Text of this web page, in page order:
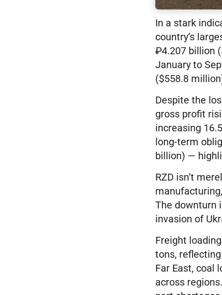
In a stark
country’s
₽4.207 billion
January to
($558.8
Despite the
gross profit
increasing
long-term
billion) —
RZD isn’t
The downturn
invasion of
Freight
tons,
Far East, coal
across